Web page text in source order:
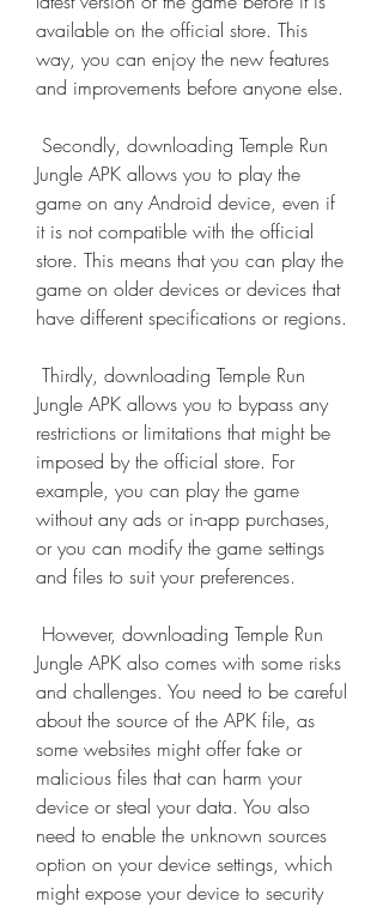
available on the official store. This
way, you can enjoy the new features
and improvements before anyone else.
Jungle APK allows you to play the
game on any Android device, even if
it is not compatible with the official
store. This means that you can play the
game on older devices or devices that
have different specifications or regions.
Jungle APK allows you to bypass any
restrictions or limitations that might be
imposed by the official store. For
example, you can play the game
without any ads or in-app purchases,
or you can modify the game settings
and files to suit your preferences.
Jungle APK also comes with some risks
and challenges. You need to be careful
about the source of the APK file, as
some websites might offer fake or
malicious files that can harm your
device or steal your data. You also
need to enable the unknown sources
option on your device settings, which
might expose your device to security